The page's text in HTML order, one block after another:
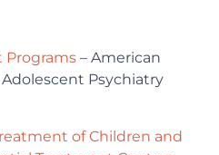
Programs – American
Psychiatry
of Children and